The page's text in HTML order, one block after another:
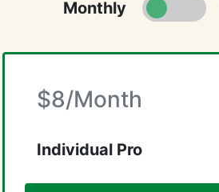
Monthly
$8/Month
Individual Pro